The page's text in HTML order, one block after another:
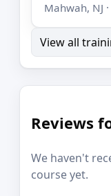
Mahwah, NJ
View all
Reviews
We haven't
course yet.